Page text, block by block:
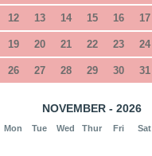
12 13 14 15 16 17
19 20 21 22 23 24
26 27 28 29 30 31
NOVEMBER - 2026
Mon Tue Wed Thur Fri Sat